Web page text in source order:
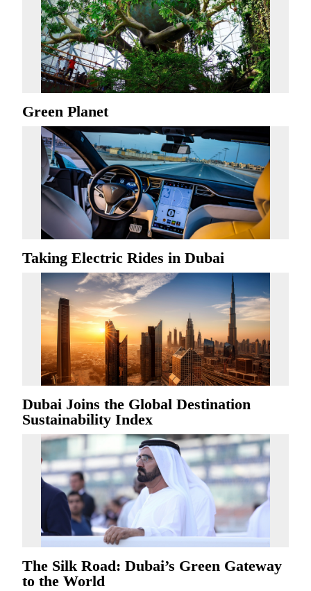
Green Planet
Taking Electric Rides in Dubai
Dubai Joins the Global Destination
Sustainability Index
The Silk Road: Dubai’s Green Gateway
to the World